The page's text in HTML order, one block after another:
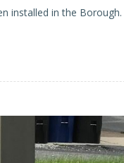
installed in the Borough.